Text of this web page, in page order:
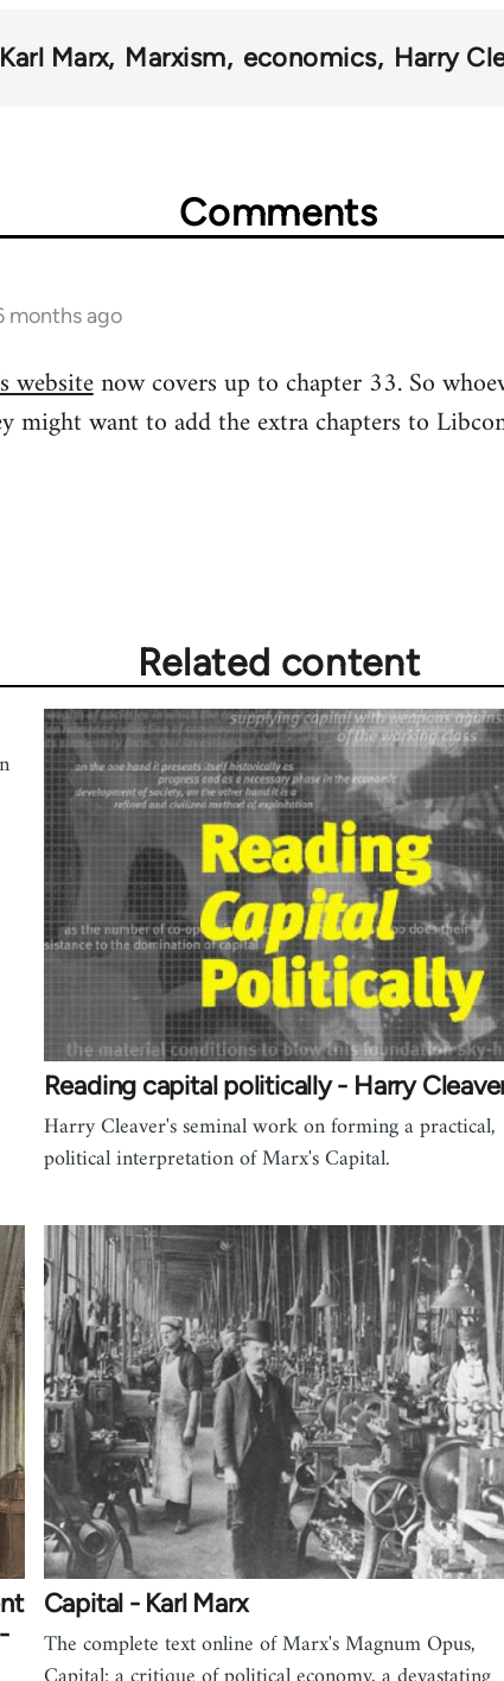
Karl Marx Marxism economics Harry
Comments
months ago
websitenow covers up to chapter 33. So
might want to add the extra chapters to
Related content
Reading capital politically - Harry
Harry Cleaver's seminal work on forming a practical,
political interpretation of Marx's Capital.
Capital - Karl Marx
The complete text online of Marx's Magnum Opus,